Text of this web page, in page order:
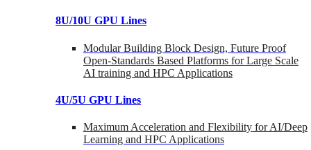
8U/10U GPU Lines
Modular Building Block Design, Future Proof
Open-Standards Based Platforms for Large Scale
AI training and HPC Applications
4U/5U GPU Lines
Maximum Acceleration and Flexibility for AI/Deep
Learning and HPC Applications